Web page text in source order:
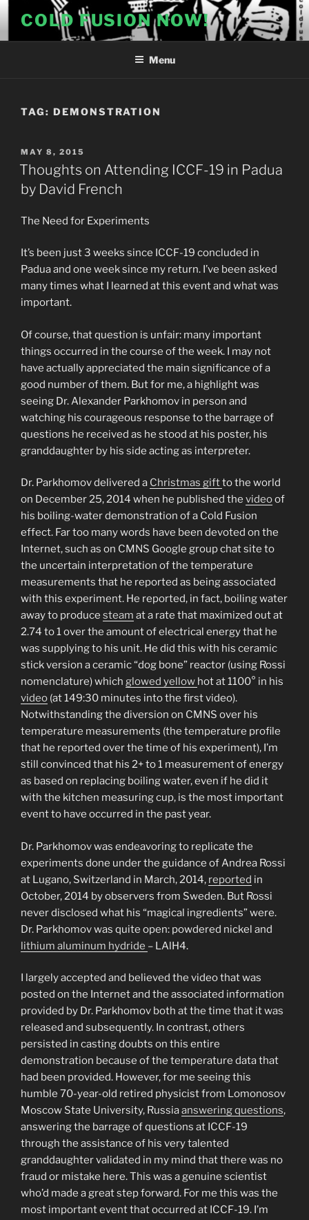
content
COLD FUSION NOW!
Menu
TAG: DEMONSTRATION
POSTED
ON
MAY 8, 2015
Thoughts on Attending ICCF-19 in Padua
by David French
The Need for Experiments
It’s been just 3 weeks since ICCF-19 concluded in
Padua and one week since my return. I’ve been asked
many times what I learned at this event and what was
important.
Of course, that question is unfair: many important
things occurred in the course of the week. I may not
have actually appreciated the main significance of a
good number of them. But for me, a highlight was
seeing Dr. Alexander Parkhomov in person and
watching his courageous response to the barrage of
questions he received as he stood at his poster, his
granddaughter by his side acting as interpreter.
Dr. Parkhomov delivered a Christmas giftto the world
on December 25, 2014 when he published the videoof
his boiling-water demonstration of a Cold Fusion
effect. Far too many words have been devoted on the
Internet, such as on CMNS Google group chat site to
the uncertain interpretation of the temperature
measurements that he reported as being associated
with this experiment. He reported, in fact, boiling water
away to produce steam at a rate that maximized out at
2.74 to 1 over the amount of electrical energy that he
was supplying to his unit. He did this with his ceramic
stick version a ceramic “dog bone” reactor (using Rossi
nomenclature) which glowed yellow hot at 1100° in his
video (at 149:30 minutes into the first video).
Notwithstanding the diversion on CMNS over his
temperature measurements (the temperature profile
that he reported over the time of his experiment), I’m
still convinced that his 2+ to 1 measurement of energy
as based on replacing boiling water, even if he did it
with the kitchen measuring cup, is the most important
event to have occurred in the past year.
Dr. Parkhomov was endeavoring to replicate the
experiments done under the guidance of Andrea Rossi
at Lugano, Switzerland in March, 2014, reported in
October, 2014 by observers from Sweden. But Rossi
never disclosed what his “magical ingredients” were.
Dr. Parkhomov was quite open: powdered nickel and
lithium aluminum hydride – LAlH4.
I largely accepted and believed the video that was
posted on the Internet and the associated information
provided by Dr. Parkhomov both at the time that it was
released and subsequently. In contrast, others
persisted in casting doubts on this entire
demonstration because of the temperature data that
had been provided. However, for me seeing this
humble 70-year-old retired physicist from Lomonosov
Moscow State University, Russiaanswering questions,
answering the barrage of questions at ICCF-19
through the assistance of his very talented
granddaughter validated in my mind that there was no
fraud or mistake here. This was a genuine scientist
who’d made a great step forward. For me this was the
most important event that occurred at ICCF-19. I’m